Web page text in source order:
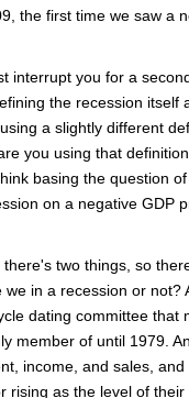
the first time we saw a
interrupt you for a
the recession itself
a slightly different
you using that
basing the question
on a negative GDP
there's two things, so
we in a recession or not?
dating committee that
member of until 1979.
income, and sales,
rising as the level of